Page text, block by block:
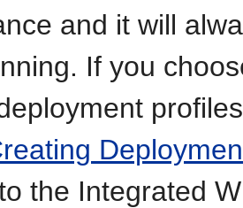
and it will
If you
the Integrated